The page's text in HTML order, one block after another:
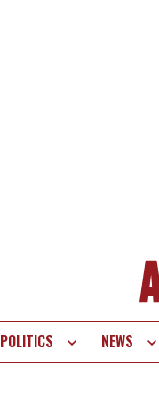
POLITICS NEWS